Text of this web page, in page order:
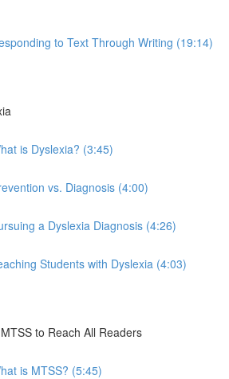
to Text Through Writing (19:14)
is Dyslexia? (3:45)
vs. Diagnosis (4:00)
a Dyslexia Diagnosis (4:26)
Students with Dyslexia (4:03)
to Reach All Readers
is MTSS? (5:45)